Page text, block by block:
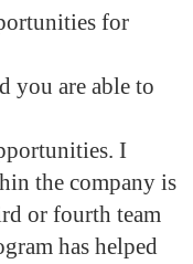
for
you are able to
I
the company is
or fourth team
has helped